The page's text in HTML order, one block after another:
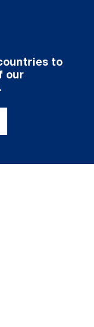
to
our